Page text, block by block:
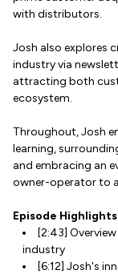
with distributors.
Josh also explores
industry via
attracting both
ecosystem.
Throughout, Josh
learning,
and embracing an
owner-operator to
Episode
[2:43]
industry
[6:12] Josh's